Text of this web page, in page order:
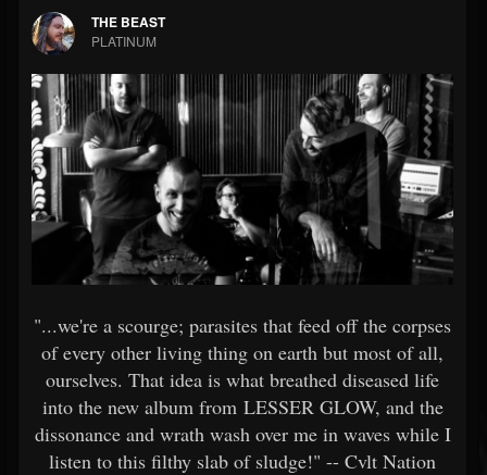
THE BEAST
PLATINUM
"...we're a scourge; parasites that feed off the corpses
of every other living thing on earth but most of all,
ourselves. That idea is what breathed diseased life
into the new album from LESSER GLOW, and the
dissonance and wrath wash over me in waves while I
listen to this filthy slab of sludge!" -- Cvlt Nation